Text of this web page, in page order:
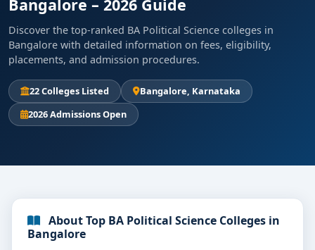
Bangalore – 2026 Guide
Discover the top-ranked BA Political Science colleges in
Bangalore with detailed information on fees, eligibility,
placements, and admission procedures.
22 Colleges Listed
Bangalore, Karnataka
2026 Admissions Open
About Top BA Political Science Colleges in
Bangalore